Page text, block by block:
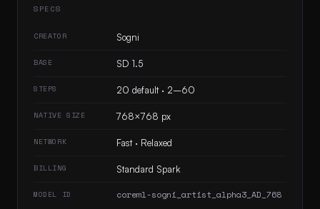
SPECS
CREATOR Sogni
BASE SD 1.5
STEPS 20 default · 2–60
NATIVE SIZE 768×768 px
NETWORK Fast · Relaxed
BILLING Standard Spark
MODEL ID coreml-sogni_artist_alpha3_AD_768